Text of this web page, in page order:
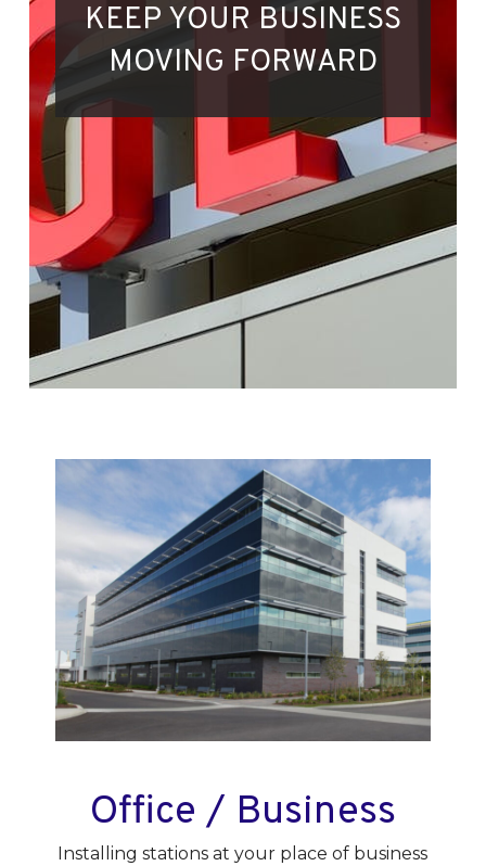
KEEP YOUR BUSINESS
MOVING FORWARD
Office / Business
Installing stations at your place of business